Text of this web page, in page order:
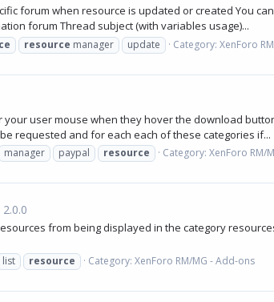
forum when resource is updated or created You
forum Thread subject (with variables usage)...
resource manager update Category: XenForo
user mouse when they hover the download
requested and for each each of these categories if...
manager paypal resource Category: XenForo RM/
2.0.0
from being displayed in the category
list resource Category: XenForo RM/MG - Add-ons